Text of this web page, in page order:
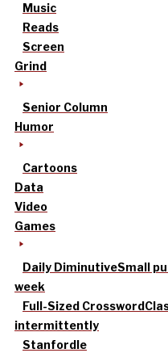
Music
Reads
Screen
Grind
Senior Column
Humor
Cartoons
Data
Video
Games
Daily DiminutiveSmall
week
Full-Sized Crossword
intermittently
Stanfordle